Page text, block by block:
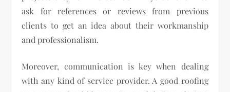
ask for references or reviews from previous
clients to get an idea about their workmanship
and professionalism.
Moreover, communication is key when dealing
with any kind of service provider. A good roofing